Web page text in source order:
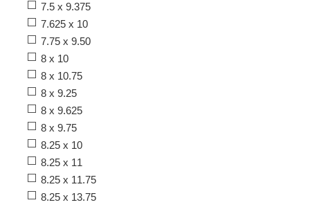
7.5 x 9.375
7.625 x 10
7.75 x 9.50
8 x 10
8 x 10.75
8 x 9.25
8 x 9.625
8 x 9.75
8.25 x 10
8.25 x 11
8.25 x 11.75
8.25 x 13.75